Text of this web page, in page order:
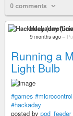
0 comments
Hackaday
9 months ago –
Running a
Light Bulb
#games
#hackaday
posted by